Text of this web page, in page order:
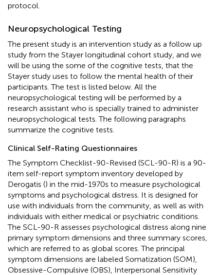
protocol.
Neuropsychological Testing
The present study is an intervention study as a follow up
study from the Stayer longitudinal cohort study, and we
will be using the some of the cognitive tests, that the
Stayer study uses to follow the mental health of their
participants. The test is listed below. All the
neuropsychological testing will be performed by a
research assistant who is specially trained to administer
neuropsychological tests. The following paragraphs
summarize the cognitive tests.
Clinical Self-Rating Questionnaires
The Symptom Checklist-90-Revised (SCL-90-R) is a 90-
item self-report symptom inventory developed by
Derogatis () in the mid-1970s to measure psychological
symptoms and psychological distress. It is designed for
use with individuals from the community, as well as with
individuals with either medical or psychiatric conditions.
The SCL-90-R assesses psychological distress along nine
primary symptom dimensions and three summary scores,
which are referred to as global scores. The principal
symptom dimensions are labeled Somatization (SOM),
Obsessive-Compulsive (OBS), Interpersonal Sensitivity